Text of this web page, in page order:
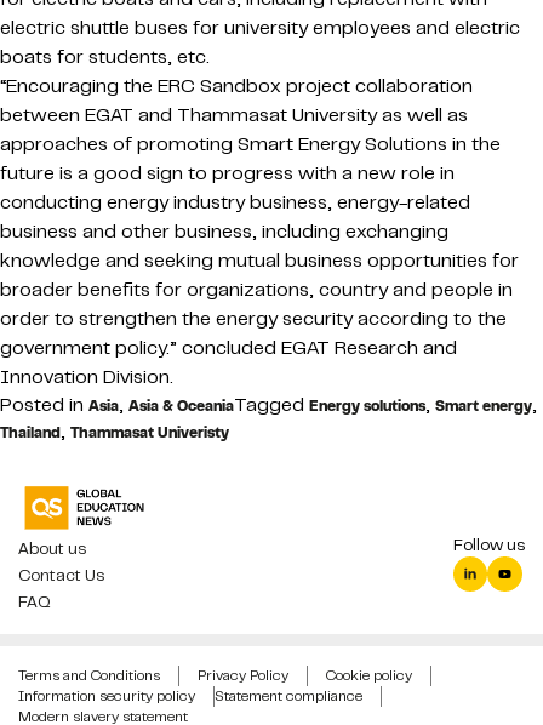
electric shuttle buses for university employees and electric
boats for students, etc.
“Encouraging the ERC Sandbox project collaboration
between EGAT and Thammasat University as well as
approaches of promoting Smart Energy Solutions in the
future is a good sign to progress with a new role in
conducting energy industry business, energy-related
business and other business, including exchanging
knowledge and seeking mutual business opportunities for
broader benefits for organizations, country and people in
order to strengthen the energy security according to the
government policy.” concluded EGAT Research and
Innovation Division.
Posted in Asia, Asia & OceaniaTagged Energy solutions, Smart energy,
Thailand, Thammasat Univeristy
About us
Contact Us
FAQ
Follow us
Terms and Conditions Privacy Policy
Cookie policy
Information security policy
Statement compliance
Modern slavery statement